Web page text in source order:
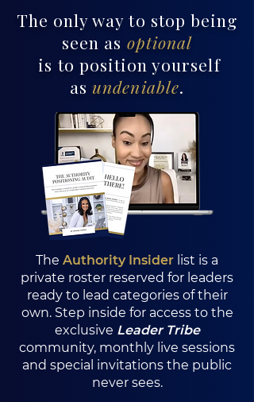
Pouring From Pain
The only way to stop being
seen as optional
is to position yourself
asundeniable.
The Authority Insider list is a
private roster reserved for leaders
ready to lead categories of their
own. Step inside for access to the
exclusive Leader Tribe
community, monthly live sessions
and special invitations the public
never sees.